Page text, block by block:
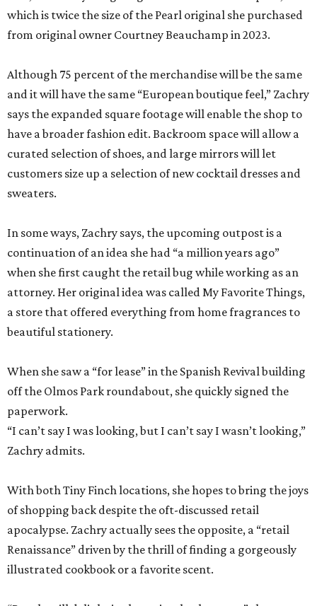
which is twice the size of the Pearl original she purchased
from original owner Courtney Beauchamp in 2023.
Although 75 percent of the merchandise will be the same
and it will have the same “European boutique feel,” Zachry
says the expanded square footage will enable the shop to
have a broader fashion edit. Backroom space will allow a
curated selection of shoes, and large mirrors will let
customers size up a selection of new cocktail dresses and
sweaters.
In some ways, Zachry says, the upcoming outpost is a
continuation of an idea she had “a million years ago”
when she first caught the retail bug while working as an
attorney. Her original idea was called My Favorite Things,
a store that offered everything from home fragrances to
beautiful stationery.
When she saw a “for lease” in the Spanish Revival building
off the Olmos Park roundabout, she quickly signed the
paperwork.
“I can’t say I was looking, but I can’t say I wasn’t looking,”
Zachry admits.
With both Tiny Finch locations, she hopes to bring the joys
of shopping back despite the oft-discussed retail
apocalypse. Zachry actually sees the opposite, a “retail
Renaissance” driven by the thrill of finding a gorgeously
illustrated cookbook or a favorite scent.